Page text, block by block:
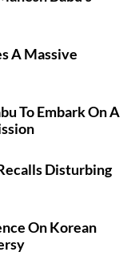
A Massive
To Embark On A
Disturbing
On Korean